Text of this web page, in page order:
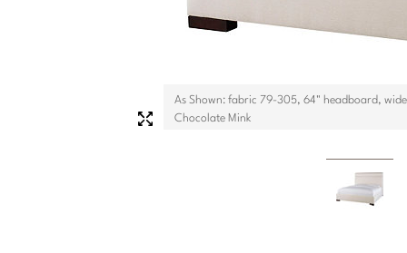
As Shown: fabric 79-305, 64" headboard,
Chocolate Mink